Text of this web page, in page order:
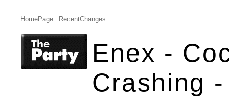
HomePage RecentChanges
Enex -
Crashing